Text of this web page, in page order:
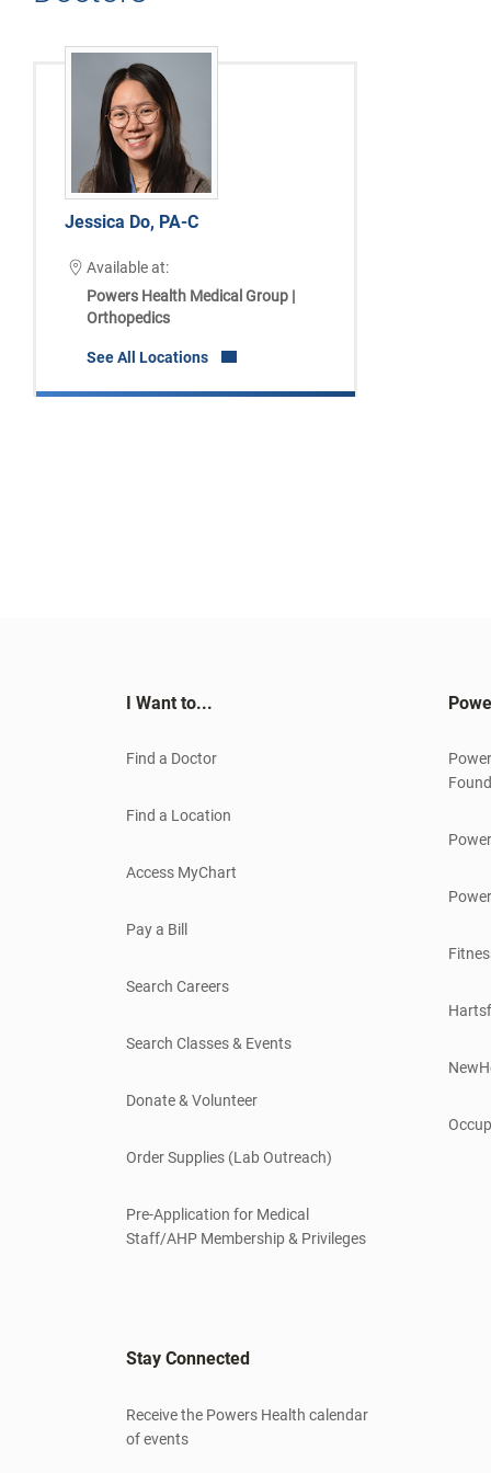
Jessica Do, PA-C
Available at:
Powers Health Medical Group |
Orthopedics
See All Locations
I Want to...
Find a Doctor
Find a Location
Access MyChart
Pay a Bill
Search Careers
Search Classes & Events
Donate & Volunteer
Order Supplies (Lab Outreach)
Pre-Application for Medical
Staff/AHP Membership & Privileges
Stay Connected
Receive the Powers Health calendar
of events